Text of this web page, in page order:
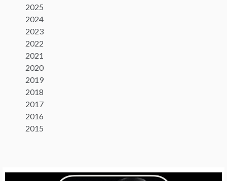
2025
2024
2023
2022
2021
2020
2019
2018
2017
2016
2015